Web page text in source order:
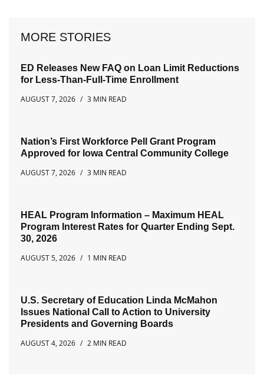
MORE STORIES
ED Releases New FAQ on Loan Limit Reductions
for Less-Than-Full-Time Enrollment
AUGUST 7, 2026
3 MIN READ
Nation’s First Workforce Pell Grant Program
Approved for Iowa Central Community College
AUGUST 7, 2026
3 MIN READ
HEAL Program Information – Maximum HEAL
Program Interest Rates for Quarter Ending Sept.
30, 2026
AUGUST 5, 2026
1 MIN READ
U.S. Secretary of Education Linda McMahon
Issues National Call to Action to University
Presidents and Governing Boards
AUGUST 4, 2026
2 MIN READ